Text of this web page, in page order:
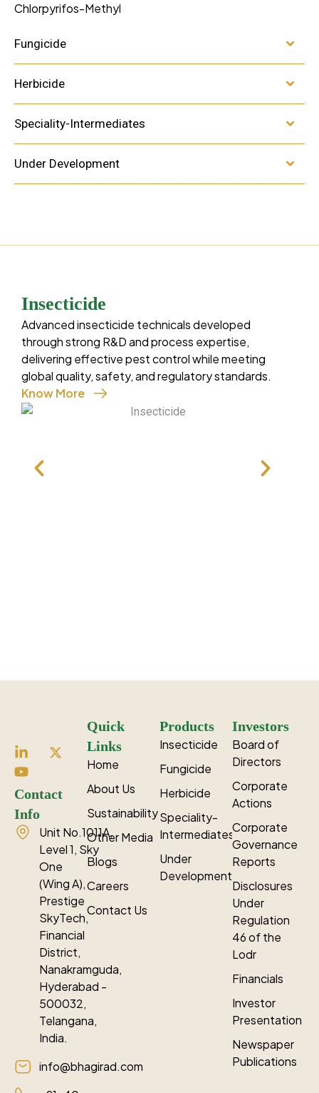
Chlorpyrifos-Methyl
Fungicide
Herbicide
Speciality-Intermediates
Under Development
Insecticide
Advanced insecticide technicals developed
through strong R&D and process expertise,
delivering effective pest control while meeting
global quality, safety, and regulatory standards.
Know More
Cartap-Hydrochloride
Contact
Info
Unit No.1011A,
Level 1, Sky
One
(Wing A),
Prestige
SkyTech,
Financial
District,
Nanakramguda,
Hyderabad -
500032,
Telangana,
India.
info@bhagirad.com
Quick
Links
Home
About Us
Sustainability
Other Media
Blogs
Careers
Contact Us
Products
Insecticide
Fungicide
Herbicide
Speciality-
Intermediates
Under
Development
Investors
Board of
Directors
Corporate
Actions
Corporate
Governance
Reports
Disclosures
Under
Regulation
46 of the
Lodr
Financials
Investor
Presentation
Newspaper
Publications